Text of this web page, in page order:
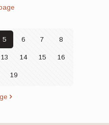
5 6 7 8
13 14 15 16
19